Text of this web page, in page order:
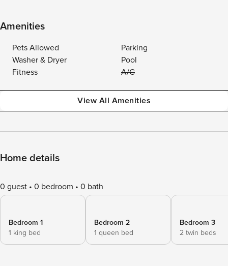
Amenities
Pets Allowed
Parking
Washer & Dryer
Pool
Fitness
A/C
View All Amenities
Home details
0 guest 0 bedroom 0 bath
Bedroom 1
1 king bed
Bedroom 2
1 queen bed
Bedroom 3
2 twin beds